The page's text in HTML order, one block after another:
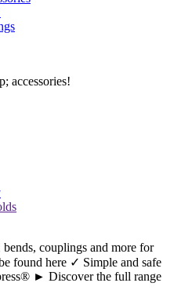
accessories!
bends, couplings and more for
found here ✓ Simple and safe
► Discover the full range